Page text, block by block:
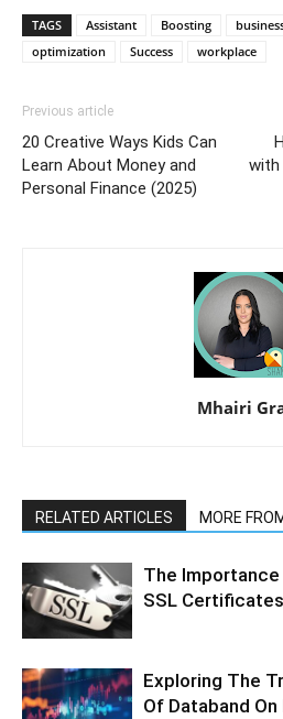
TAGS Assistant Boosting
optimization
Success workplace
Previous article
20 Creative Ways Kids Can
Learn About Money and
Personal Finance (2025)
with
Mhairi
RELATED ARTICLES MORE
The
SSL
Exploring The
Of Databand